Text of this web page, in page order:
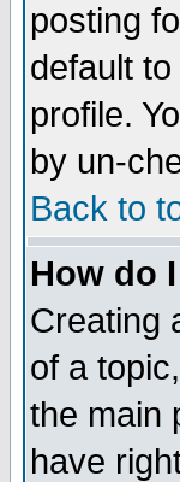
posting
default
profile.
by un-
Back to
How do
Creating
of a
the main
have